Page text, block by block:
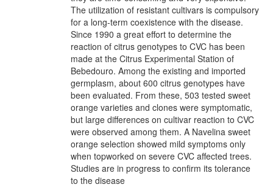
The utilization of resistant cultivars is compulsory
for a long-term coexistence with the disease.
Since 1990 a great effort to determine the
reaction of citrus genotypes to CVC has been
made at the Citrus Experimental Station of
Bebedouro. Among the existing and imported
germplasm, about 600 citrus genotypes have
been evaluated. From these, 503 tested sweet
orange varieties and clones were symptomatic,
but large differences on cultivar reaction to CVC
were observed among them. A Navelina sweet
orange selection showed mild symptoms only
when topworked on severe CVC affected trees.
Studies are in progress to confirm its tolerance
to the disease